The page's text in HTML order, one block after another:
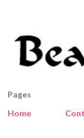
Pages
Home